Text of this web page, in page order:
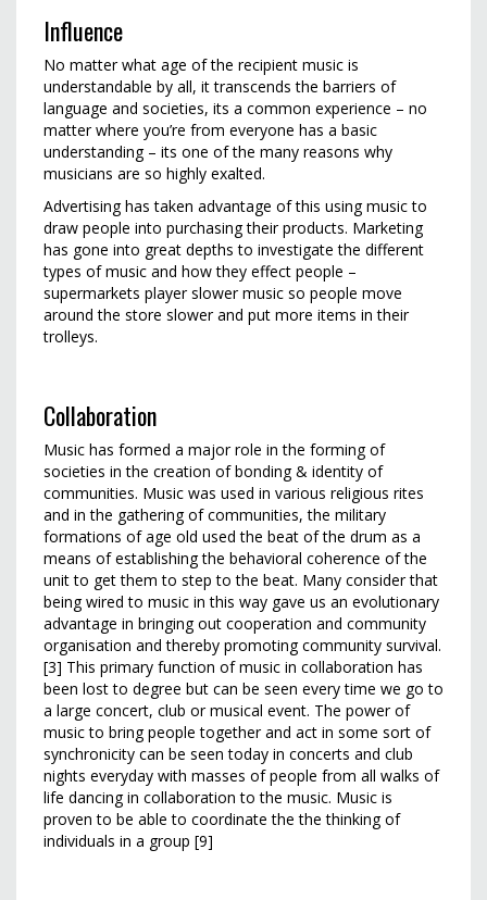
Influence
No matter what age of the recipient music is
understandable by all, it transcends the barriers of
language and societies, its a common experience – no
matter where you’re from everyone has a basic
understanding – its one of the many reasons why
musicians are so highly exalted.
Advertising has taken advantage of this using music to
draw people into purchasing their products. Marketing
has gone into great depths to investigate the different
types of music and how they effect people –
supermarkets player slower music so people move
around the store slower and put more items in their
trolleys.
Collaboration
Music has formed a major role in the forming of
societies in the creation of bonding & identity of
communities. Music was used in various religious rites
and in the gathering of communities, the military
formations of age old used the beat of the drum as a
means of establishing the behavioral coherence of the
unit to get them to step to the beat. Many consider that
being wired to music in this way gave us an evolutionary
advantage in bringing out cooperation and community
organisation and thereby promoting community survival.
[3] This primary function of music in collaboration has
been lost to degree but can be seen every time we go to
a large concert, club or musical event. The power of
music to bring people together and act in some sort of
synchronicity can be seen today in concerts and club
nights everyday with masses of people from all walks of
life dancing in collaboration to the music. Music is
proven to be able to coordinate the the thinking of
individuals in a group [9]